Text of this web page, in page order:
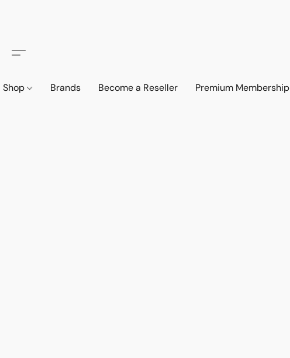
Shop Brands Become a Reseller Premium Membership